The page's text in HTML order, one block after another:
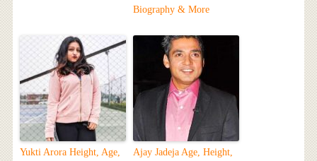
Biography & More
Yukti Arora Height, Age,
Ajay Jadeja Age, Height,